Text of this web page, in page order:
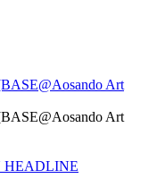
Art
Art
HEADLINE